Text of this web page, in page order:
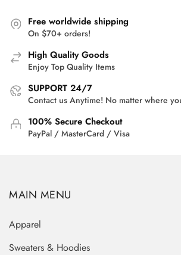
Free worldwide shipping
On $70+ orders!
High Quality Goods
Enjoy Top Quality Items
SUPPORT 24/7
Contact us Anytime! No matter where
100% Secure Checkout
PayPal / MasterCard / Visa
MAIN MENU
Apparel
Sweaters & Hoodies